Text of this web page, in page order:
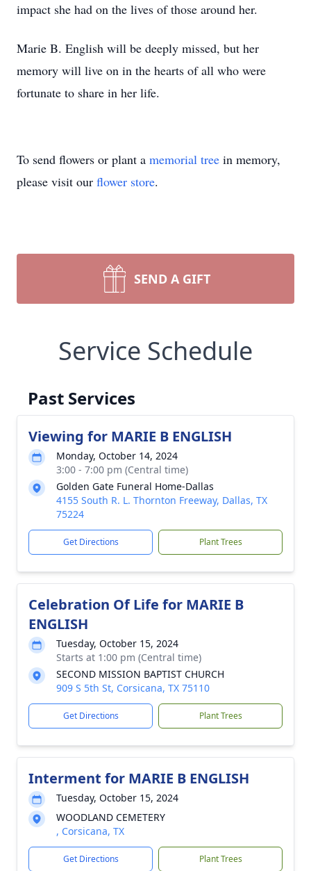
impact she had on the lives of those around her.
Marie B. English will be deeply missed, but her
memory will live on in the hearts of all who were
fortunate to share in her life.
To send flowers or plant a memorial tree in memory,
please visit our flower store.
SEND A GIFT
Service Schedule
Past Services
Viewing for MARIE B ENGLISH
Monday, October 14, 2024
3:00 - 7:00 pm (Central time)
Golden Gate Funeral Home-Dallas
4155 South R. L. Thornton Freeway, Dallas, TX
75224
Get Directions Plant Trees
Celebration Of Life for MARIE B
ENGLISH
Tuesday, October 15, 2024
Starts at 1:00 pm (Central time)
SECOND MISSION BAPTIST CHURCH
909 S 5th St, Corsicana, TX 75110
Get Directions Plant Trees
Interment for MARIE B ENGLISH
Tuesday, October 15, 2024
WOODLAND CEMETERY
, Corsicana, TX
Get Directions Plant Trees